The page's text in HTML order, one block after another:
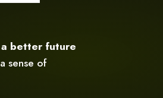
better future
sense of